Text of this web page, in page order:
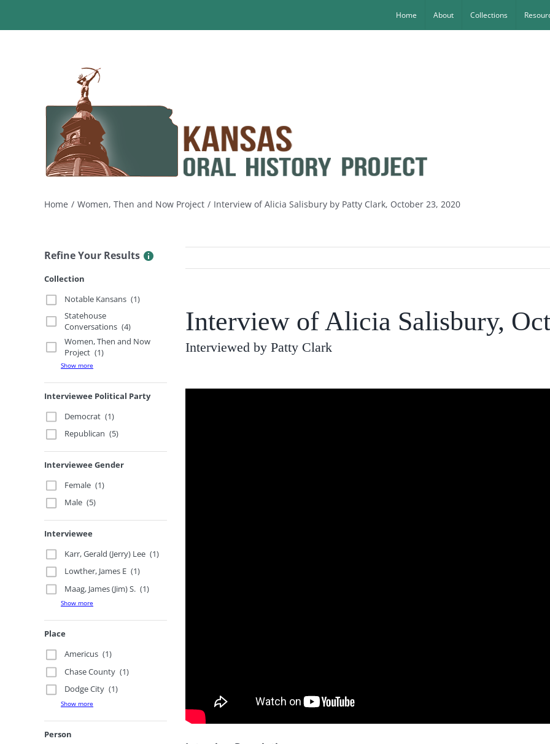
Home About Collections
Home Women, Then and Now Project Interview of Alicia Salisbury by Patty Clark, October 23, 2020
Refine Your Results
Collection
Notable Kansans (1)
Statehouse
Conversations (4)
Women, Then and Now
Project (1)
Show more
Interviewee Political Party
Democrat (1)
Republican (5)
Interviewee Gender
Female (1)
Male (5)
Interviewee
Karr, Gerald (Jerry) Lee (1)
Lowther, James E (1)
Maag, James (Jim) S. (1)
Show more
Place
Americus (1)
Chase County (1)
Dodge City (1)
Show more
Person
Interview of Alicia Salisbury,
Interviewed by Patty Clark